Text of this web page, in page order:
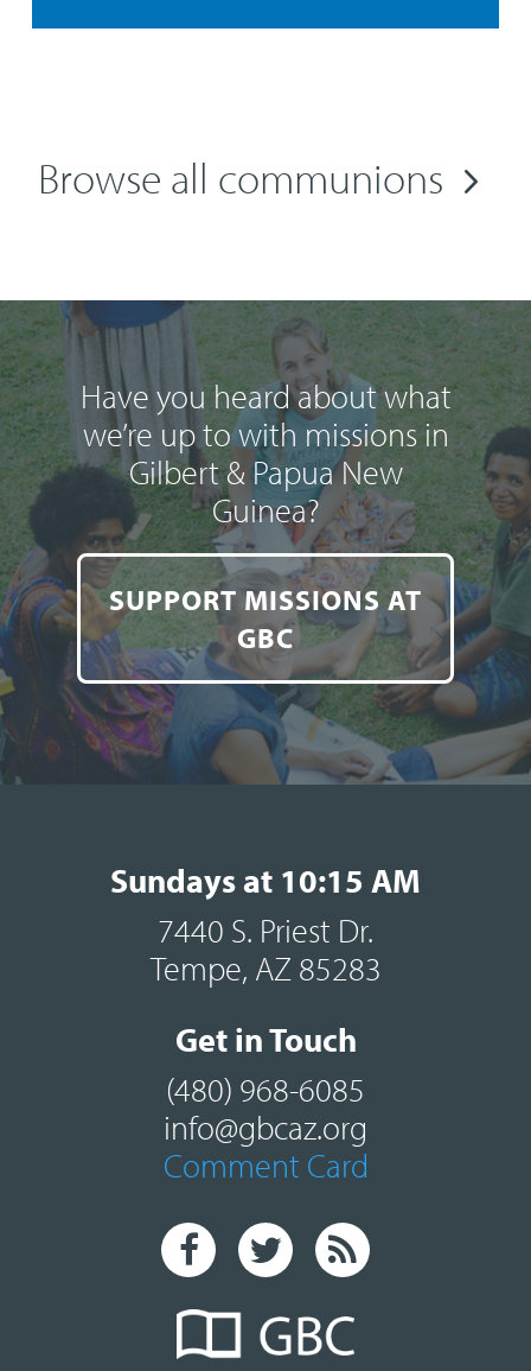
Browse all communions
Have you heard about what
we’re up to with missions in
Gilbert & Papua New
Guinea?
SUPPORT MISSIONS AT
GBC
Sundays at 10:15 AM
7440 S. Priest Dr.
Tempe, AZ 85283
Get in Touch
(480) 968-6085
info@gbcaz.org
Comment Card